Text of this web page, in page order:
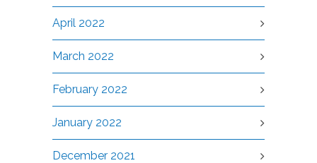
April 2022
March 2022
February 2022
January 2022
December 2021